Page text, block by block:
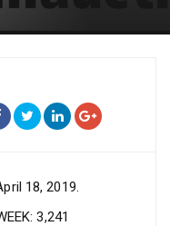
18, 2019.
3,241